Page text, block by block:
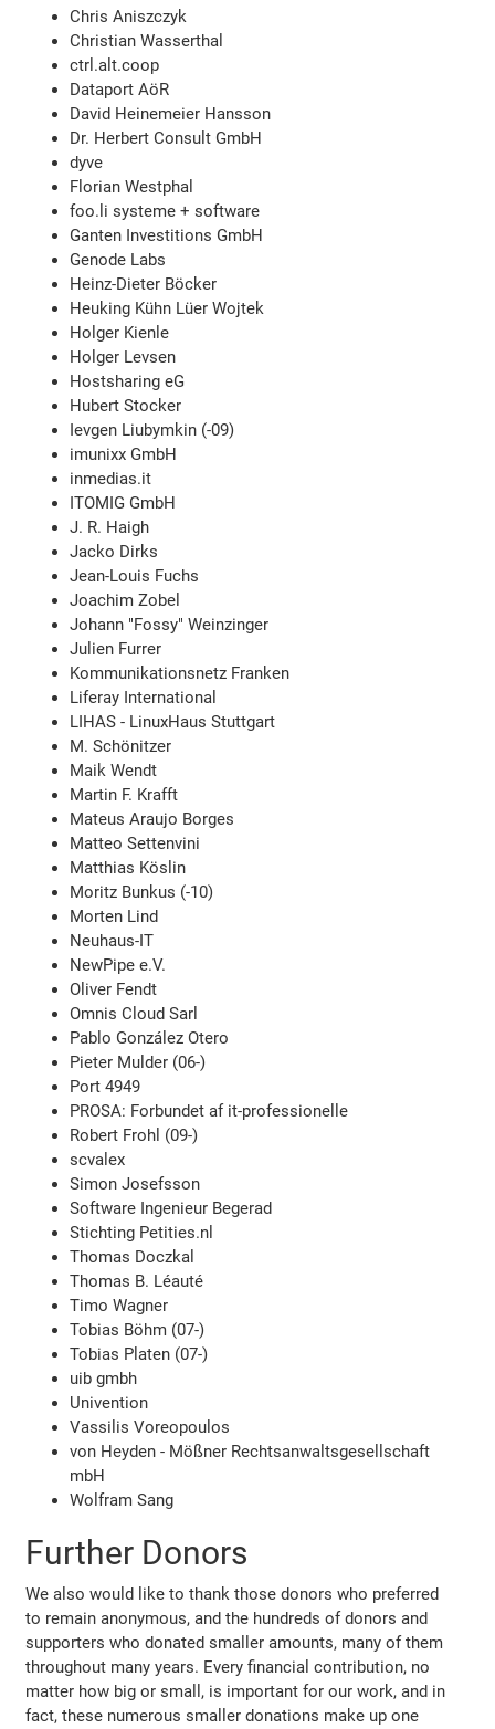
Chris Aniszczyk
Christian Wasserthal
ctrl.alt.coop
Dataport AöR
David Heinemeier Hansson
Dr. Herbert Consult GmbH
dyve
Florian Westphal
foo.li systeme + software
Ganten Investitions GmbH
Genode Labs
Heinz-Dieter Böcker
Heuking Kühn Lüer Wojtek
Holger Kienle
Holger Levsen
Hostsharing eG
Hubert Stocker
Ievgen Liubymkin (-09)
imunixx GmbH
inmedias.it
ITOMIG GmbH
J. R. Haigh
Jacko Dirks
Jean-Louis Fuchs
Joachim Zobel
Johann "Fossy" Weinzinger
Julien Furrer
Kommunikationsnetz Franken
Liferay International
LIHAS - LinuxHaus Stuttgart
M. Schönitzer
Maik Wendt
Martin F. Krafft
Mateus Araujo Borges
Matteo Settenvini
Matthias Köslin
Moritz Bunkus (-10)
Morten Lind
Neuhaus-IT
NewPipe e.V.
Oliver Fendt
Omnis Cloud Sarl
Pablo González Otero
Pieter Mulder (06-)
Port 4949
PROSA: Forbundet af it-professionelle
Robert Frohl (09-)
scvalex
Simon Josefsson
Software Ingenieur Begerad
Stichting Petities.nl
Thomas Doczkal
Thomas B. Léauté
Timo Wagner
Tobias Böhm (07-)
Tobias Platen (07-)
uib gmbh
Univention
Vassilis Voreopoulos
von Heyden - Mößner Rechtsanwaltsgesellschaft
mbH
Wolfram Sang
Further Donors
We also would like to thank those donors who preferred
to remain anonymous, and the hundreds of donors and
supporters who donated smaller amounts, many of them
throughout many years. Every financial contribution, no
matter how big or small, is important for our work, and in
fact, these numerous smaller donations make up one